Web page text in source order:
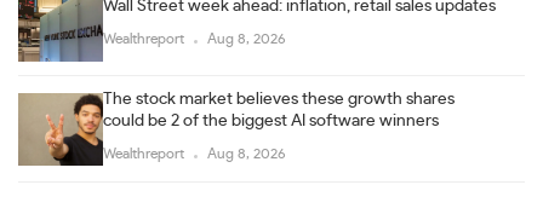
Wall Street week ahead: inflation, retail sales updates
Wealthreport Aug 8, 2026
The stock market believes these growth shares
could be 2 of the biggest AI software winners
Wealthreport Aug 8, 2026